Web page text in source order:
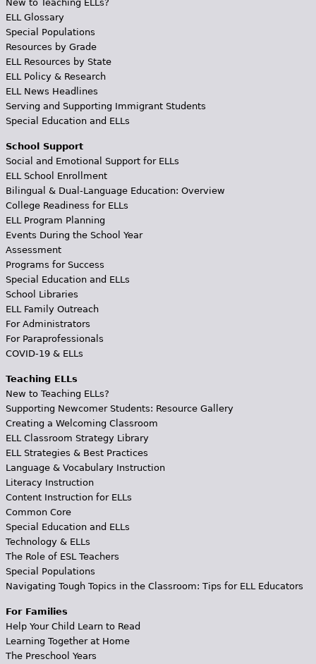
New to Teaching ELLs?
ELL Glossary
Special Populations
Resources by Grade
ELL Resources by State
ELL Policy & Research
ELL News Headlines
Serving and Supporting Immigrant Students
Special Education and ELLs
School Support
Social and Emotional Support for ELLs
ELL School Enrollment
Bilingual & Dual-Language Education: Overview
College Readiness for ELLs
ELL Program Planning
Events During the School Year
Assessment
Programs for Success
Special Education and ELLs
School Libraries
ELL Family Outreach
For Administrators
For Paraprofessionals
COVID-19 & ELLs
Teaching ELLs
New to Teaching ELLs?
Supporting Newcomer Students: Resource Gallery
Creating a Welcoming Classroom
ELL Classroom Strategy Library
ELL Strategies & Best Practices
Language & Vocabulary Instruction
Literacy Instruction
Content Instruction for ELLs
Common Core
Special Education and ELLs
Technology & ELLs
The Role of ESL Teachers
Special Populations
Navigating Tough Topics in the Classroom: Tips for ELL Educators
For Families
Help Your Child Learn to Read
Learning Together at Home
The Preschool Years